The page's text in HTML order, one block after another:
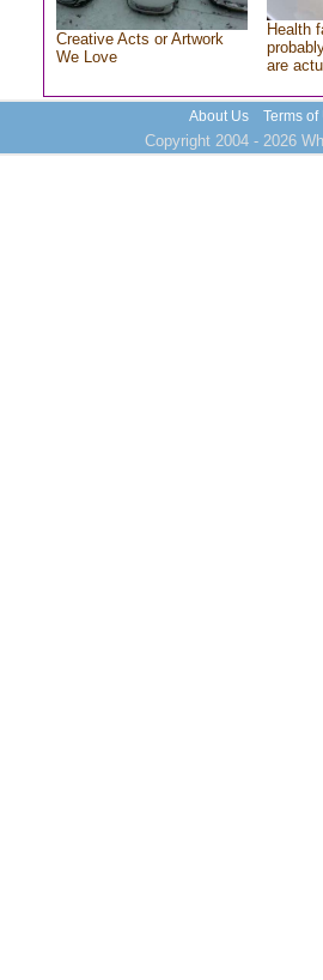
Creative Acts or Artwork
We Love
Health
are
About Us Terms of
Copyright 2004 - 2026